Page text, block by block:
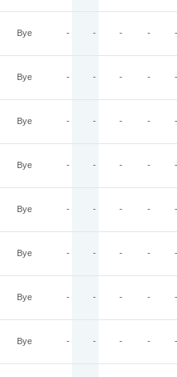
Bye - - - - -
Bye - - - - -
Bye - - - - -
Bye - - - - -
Bye - - - - -
Bye - - - - -
Bye - - - - -
Bye - - - - -